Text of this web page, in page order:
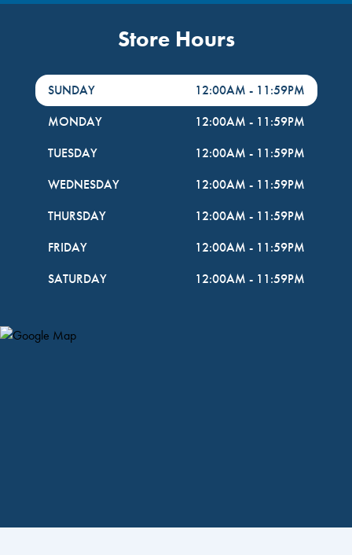
Store Hours
DayHour of the Week
SUNDAY 12:00AM - 11:59PM
MONDAY
12:00AM - 11:59PM
TUESDAY
12:00AM - 11:59PM
WEDNESDAY
12:00AM - 11:59PM
THURSDAY
12:00AM - 11:59PM
FRIDAY
12:00AM - 11:59PM
SATURDAY
12:00AM - 11:59PM
Map Pin Google Listing